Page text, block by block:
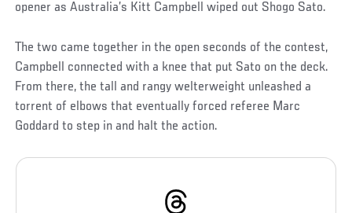
opener as Australia’s Kitt Campbell wiped out Shogo Sato.
The two came together in the open seconds of the contest,
Campbell connected with a knee that put Sato on the deck.
From there, the tall and rangy welterweight unleashed a
torrent of elbows that eventually forced referee Marc
Goddard to step in and halt the action.